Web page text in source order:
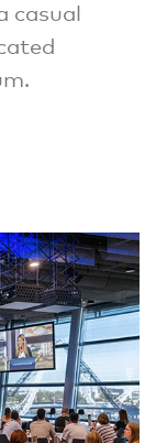
casual